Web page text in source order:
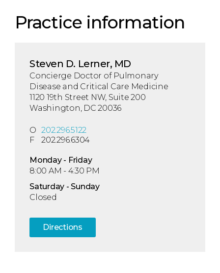
Practice information
Steven D. Lerner, MD
Concierge Doctor of Pulmonary
Disease and Critical Care Medicine
1120 19th Street NW, Suite 200
Washington, DC 20036
O 202.296.5122
F
202.296.6304
Monday- Friday
8:00 AM - 4:30 PM
Saturday - Sunday
Closed
Directions